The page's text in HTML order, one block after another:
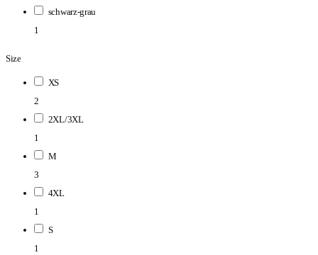
schwarz-grau
1
Size
XS
2
2XL/3XL
1
M
3
4XL
1
S
1